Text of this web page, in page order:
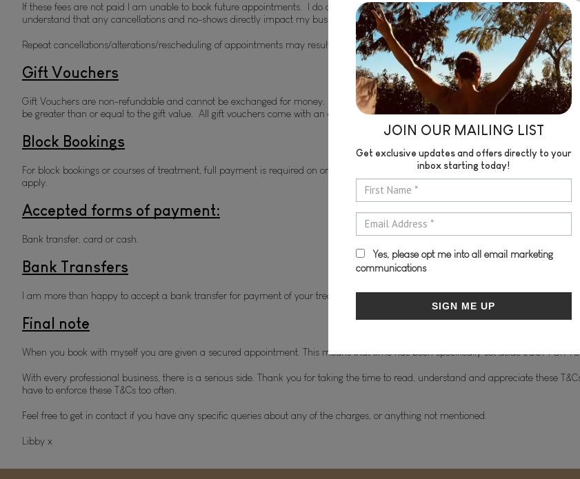
If these fees are not paid I am unable to book future appointments.  I do appreciate that life happens and some things are
understand that any cancellations and no-shows directly impact my business and income.
Repeat cancellations/alterations/rescheduling of appointments may result in removal from my client database and future
Gift Vouchers
Gift Vouchers are non-refundable and cannot be exchanged for money.  Under exceptional circumstances, treatments can be
be greater than or equal to the gift value.  All gift vouchers come with an expiry date of 6 months. After this time, they are non-
Block Bookings
For block bookings or courses of treatment, full payment is required on or before the first appointment.  The course of treatment is
apply.
Accepted forms of payment:
Bank transfer, card or cash.
Bank Transfers
I am more than happy to accept a bank transfer for payment of your treatment. However, payment will be required prior to your
Final note
When you book with myself you are given a secured appointment. This means that time has been specifically set aside JUST FOR
With every professional business, there is a serious side. Thank you for taking the time to read, understand and appreciate these
have to enforce these T&Cs too often.
Feel free to get in contact if you have any specific queries about any of the charges, or anything not mentioned.
Libby x
JOIN OUR MAILING LIST
Get exclusive updates and offers directly to your
inbox starting today!
Yes, please opt me into all email marketing
communications
SIGN ME UP